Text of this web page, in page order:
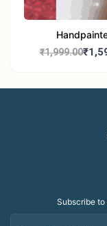
Madhubani
₹1,999.00
Subscribe